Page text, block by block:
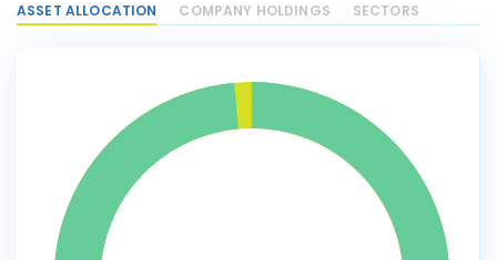
ASSET ALLOCATION COMPANY HOLDINGS SECTORS